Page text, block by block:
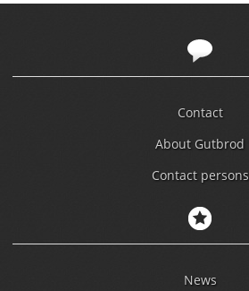
Contact
About Gutbrod
Contact persons
News